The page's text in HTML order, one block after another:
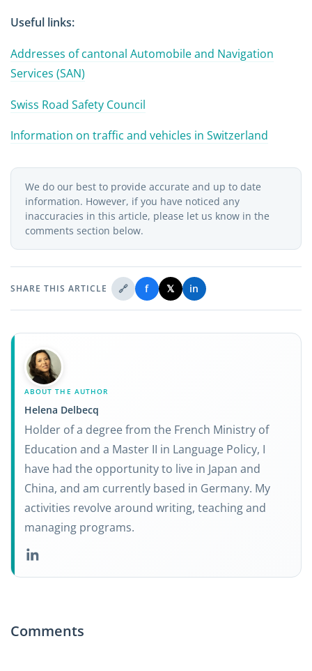
Useful links:
Addresses of cantonal Automobile and Navigation
Services (SAN)
Swiss Road Safety Council
Information on traffic and vehicles in Switzerland
We do our best to provide accurate and up to date
information. However, if you have noticed any
inaccuracies in this article, please let us know in the
comments section below.
SHARE THIS ARTICLE 🔗 f 𝕏 in
ABOUT THE AUTHOR
Helena Delbecq
Holder of a degree from the French Ministry of
Education and a Master II in Language Policy, I
have had the opportunity to live in Japan and
China, and am currently based in Germany. My
activities revolve around writing, teaching and
managing programs.
Comments